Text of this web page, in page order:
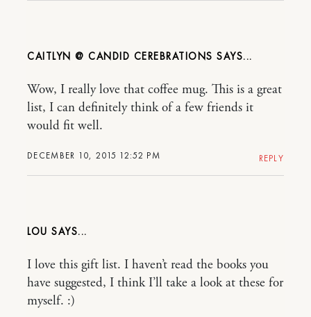
CAITLYN @ CANDID CEREBRATIONS
DECEMBER 10, 2015 12:52 PM
Wow, I really love that coffee mug. This is a great
list, I can definitely think of a few friends it
would fit well.
REPLY
LOU
I love this gift list. I haven’t read the books you
have suggested, I think I’ll take a look at these for
myself. :)